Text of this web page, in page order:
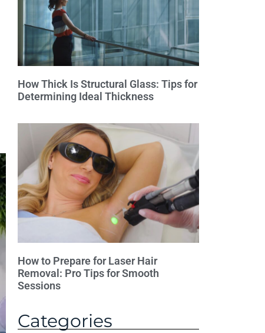
How Thick Is Structural Glass: Tips for
Determining Ideal Thickness
How to Prepare for Laser Hair
Removal: Pro Tips for Smooth
Sessions
Categories